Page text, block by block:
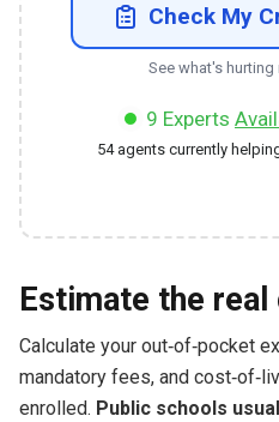
Check My
See what's hurting
9 Experts
54agents currently
Estimate the
Calculate your out‑of‑pocket
mandatory fees, and
enrolled. Public schools